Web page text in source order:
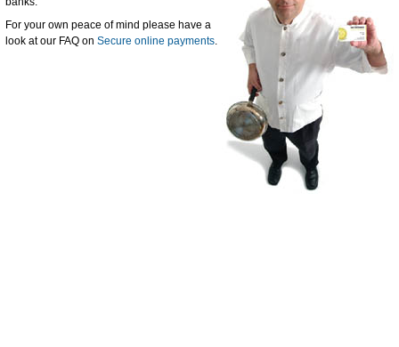
For your own peace of mind please have a
look at our FAQ on Secure online payments.